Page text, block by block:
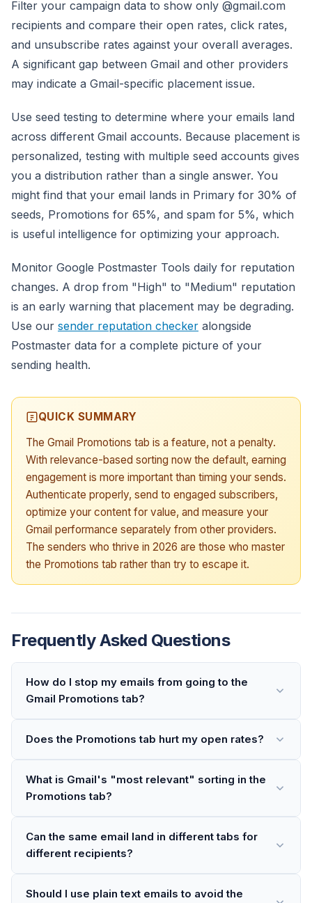
Filter your campaign data to show only @gmail.com
recipients and compare their open rates, click rates,
and unsubscribe rates against your overall averages.
A significant gap between Gmail and other providers
may indicate a Gmail-specific placement issue.
Use seed testing to determine where your emails land
across different Gmail accounts. Because placement is
personalized, testing with multiple seed accounts gives
you a distribution rather than a single answer. You
might find that your email lands in Primary for 30% of
seeds, Promotions for 65%, and spam for 5%, which
is useful intelligence for optimizing your approach.
Monitor Google Postmaster Tools daily for reputation
changes. A drop from "High" to "Medium" reputation
is an early warning that placement may be degrading.
Use our sender reputation checker alongside
Postmaster data for a complete picture of your
sending health.
QUICK SUMMARY
The Gmail Promotions tab is a feature, not a penalty.
With relevance-based sorting now the default, earning
engagement is more important than timing your sends.
Authenticate properly, send to engaged subscribers,
optimize your content for value, and measure your
Gmail performance separately from other providers.
The senders who thrive in 2026 are those who master
the Promotions tab rather than try to escape it.
Frequently Asked Questions
How do I stop my emails from going to the
Gmail Promotions tab?
Does the Promotions tab hurt my open rates?
What is Gmail's "most relevant" sorting in the
Promotions tab?
Can the same email land in different tabs for
different recipients?
Should I use plain text emails to avoid the